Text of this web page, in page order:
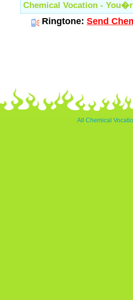
Chemical Vocation -
Ringtone: Send
All Chemical